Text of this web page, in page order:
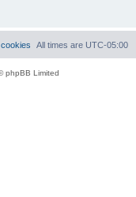
All times are UTC-05:00
cookies
phpBB Limited